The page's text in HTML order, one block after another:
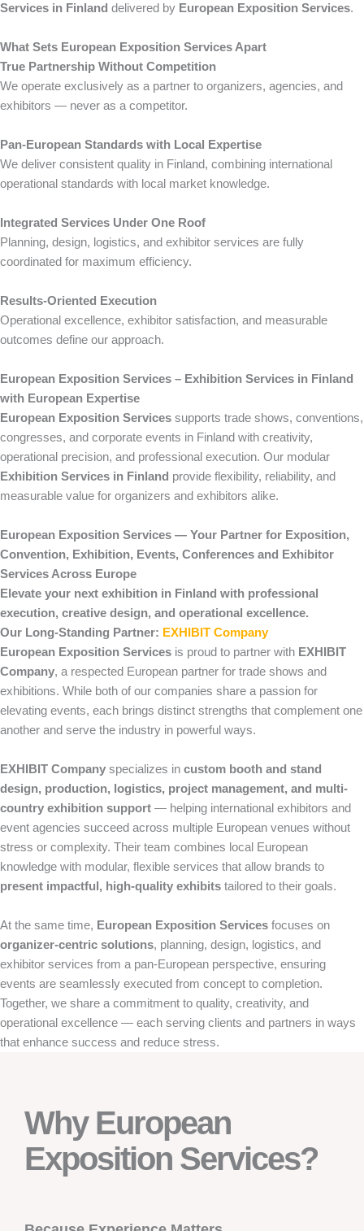
Services in Finland delivered by European Exposition Services.
What Sets European Exposition Services Apart
True Partnership Without Competition
We operate exclusively as a partner to organizers, agencies, and
exhibitors — never as a competitor.
Pan-European Standards with Local Expertise
We deliver consistent quality in Finland, combining international
operational standards with local market knowledge.
Integrated Services Under One Roof
Planning, design, logistics, and exhibitor services are fully
coordinated for maximum efficiency.
Results-Oriented Execution
Operational excellence, exhibitor satisfaction, and measurable
outcomes define our approach.
European Exposition Services – Exhibition Services in Finland
with European Expertise
European Exposition Services supports trade shows, conventions,
congresses, and corporate events in Finland with creativity,
operational precision, and professional execution. Our modular
Exhibition Services in Finland provide flexibility, reliability, and
measurable value for organizers and exhibitors alike.
European Exposition Services — Your Partner for Exposition,
Convention, Exhibition, Events, Conferences and Exhibitor
Services Across Europe
Elevate your next exhibition in Finland with professional
execution, creative design, and operational excellence.
Our Long-Standing Partner: EXHIBIT Company
European Exposition Services is proud to partner with EXHIBIT
Company, a respected European partner for trade shows and
exhibitions. While both of our companies share a passion for
elevating events, each brings distinct strengths that complement one
another and serve the industry in powerful ways.
EXHIBIT Company specializes in custom booth and stand
design, production, logistics, project management, and multi-
country exhibition support — helping international exhibitors and
event agencies succeed across multiple European venues without
stress or complexity. Their team combines local European
knowledge with modular, flexible services that allow brands to
present impactful, high-quality exhibits tailored to their goals.
At the same time, European Exposition Services focuses on
organizer-centric solutions, planning, design, logistics, and
exhibitor services from a pan-European perspective, ensuring
events are seamlessly executed from concept to completion.
Together, we share a commitment to quality, creativity, and
operational excellence — each serving clients and partners in ways
that enhance success and reduce stress.
Why European
Exposition Services?